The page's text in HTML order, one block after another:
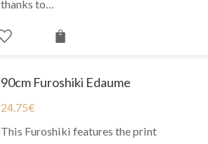
thanks to…
90cm Furoshiki Edaume
24.75€
This Furoshiki features the print